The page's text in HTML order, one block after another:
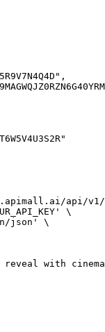
api/
\
json' \
with